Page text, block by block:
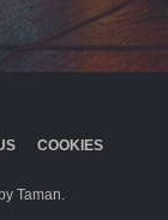
COOKIES
Taman.